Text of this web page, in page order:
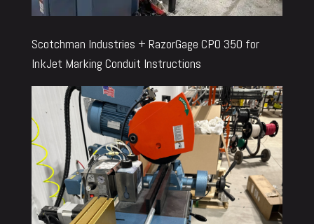
Scotchman Industries + RazorGage CPO 350 for
InkJet Marking Conduit Instructions